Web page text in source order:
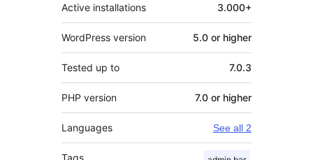
Active installations 3.000+
WordPress version 5.0 or higher
Tested up to 7.0.3
PHP version 7.0 or higher
Languages See all 2
Tags